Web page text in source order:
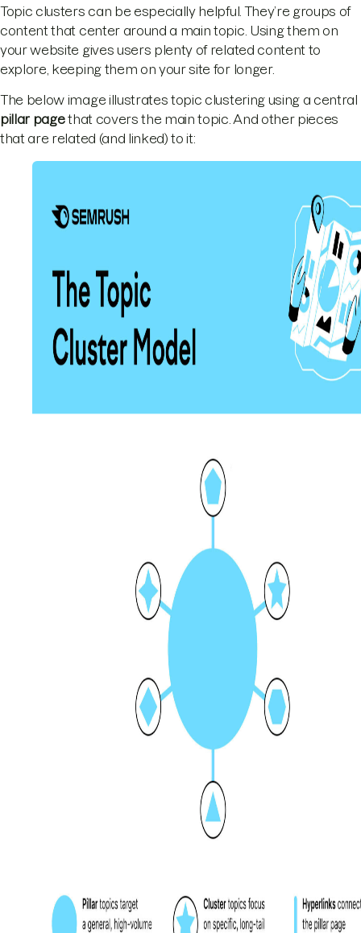
Topic clusters can be especially helpful. They’re groups of
content that center around a main topic. Using them on
your website gives users plenty of related content to
explore, keeping them on your site for longer.
The below image illustrates topic clustering using a central
pillar pagethat covers the main topic. And other pieces
that are related (and linked) to it: